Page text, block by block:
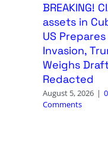
BREAKING!
assets in
US Prepares
Invasion,
Weighs
Redacted
August 5, 2026 | 0
Comments